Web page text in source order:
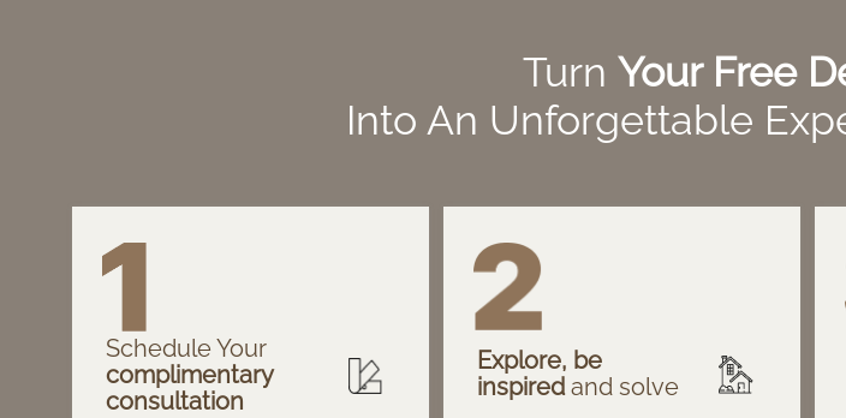
Turn Your Free
Into An Unforgettable
Schedule Your
complimentary
consultation
Explore, be
inspiredand solve